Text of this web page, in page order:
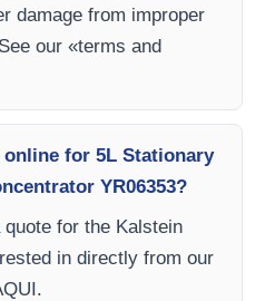
damage from improper
our «terms and
for 5L Stationary
YR06353?
for the Kalstein
in directly from our